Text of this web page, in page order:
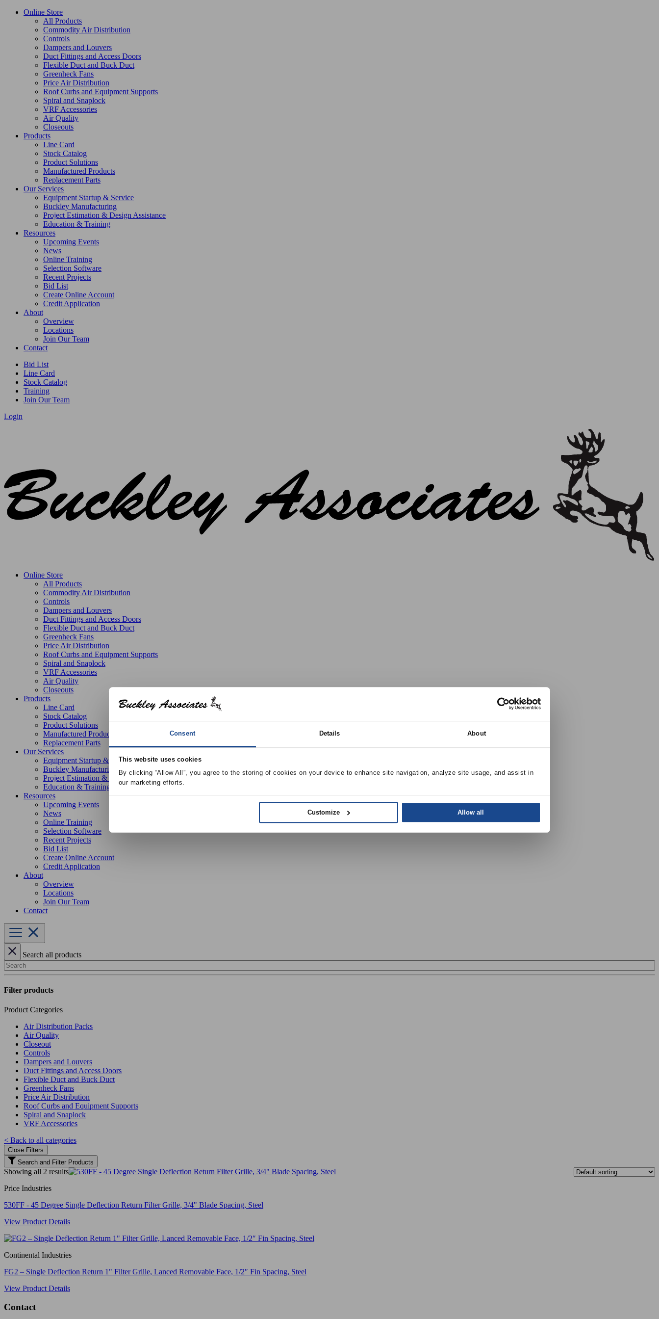
Consent Details About
This website uses cookies
By clicking “Allow All”, you agree to the storing of cookies on your device to enhance site navigation, analyze site usage, and assist in
our marketing efforts.
Customize Allow all
Online Store
All Products
Commodity Air Distribution
Controls
Dampers and Louvers
Duct Fittings and Access Doors
Flexible Duct and Buck Duct
Greenheck Fans
Price Air Distribution
Roof Curbs and Equipment Supports
Spiral and Snaplock
VRF Accessories
Air Quality
Closeouts
Products
Line Card
Stock Catalog
Product Solutions
Manufactured Products
Replacement Parts
Our Services
Equipment Startup & Service
Buckley Manufacturing
Project Estimation & Design Assistance
Education & Training
Resources
Upcoming Events
News
Online Training
Selection Software
Recent Projects
Bid List
Create Online Account
Credit Application
About
Overview
Locations
Join Our Team
Contact
Bid List
Line Card
Stock Catalog
Training
Join Our Team
Login
Online Store
All Products
Commodity Air Distribution
Controls
Dampers and Louvers
Duct Fittings and Access Doors
Flexible Duct and Buck Duct
Greenheck Fans
Price Air Distribution
Roof Curbs and Equipment Supports
Spiral and Snaplock
VRF Accessories
Air Quality
Closeouts
Products
Line Card
Stock Catalog
Product Solutions
Manufactured Products
Replacement Parts
Our Services
Equipment Startup & Service
Buckley Manufacturing
Project Estimation & Design Assistance
Education & Training
Resources
Upcoming Events
News
Online Training
Selection Software
Recent Projects
Bid List
Create Online Account
Credit Application
About
Overview
Locations
Join Our Team
Contact
Search all products
Search
Filter products
Product Categories
Air Distribution Packs
Air Quality
Closeout
Controls
Dampers and Louvers
Duct Fittings and Access Doors
Flexible Duct and Buck Duct
Greenheck Fans
Price Air Distribution
Roof Curbs and Equipment Supports
Spiral and Snaplock
VRF Accessories
< Back to all categories
Close Filters
Search and Filter Products
Showing all 2 results
Price Industries
530FF - 45 Degree Single Deflection Return Filter Grille, 3/4" Blade Spacing, Steel
View Product Details
Continental Industries
FG2 – Single Deflection Return 1" Filter Grille, Lanced Removable Face, 1/2″ Fin Spacing, Steel
View Product Details
Contact